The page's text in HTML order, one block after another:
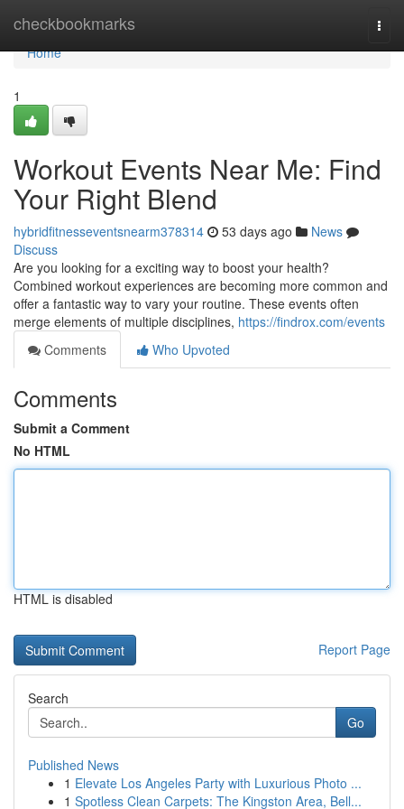
checkbookmarks
Home
Home
1
Workout Events Near Me: Find
Your Right Blend
hybridfitnesseventsnearm378314 53 days ago
News
Discuss
Are you looking for a exciting way to boost your health?
Combined workout experiences are becoming more common and
offer a fantastic way to vary your routine. These events often
merge elements of multiple disciplines, https://findrox.com/events
Comments
Who Upvoted
Comments
Submit a Comment
No HTML
HTML is disabled
Report Page
Search
Go
Published News
1 Elevate Los Angeles Party with Luxurious Photo ...
1 Spotless Clean Carpets: The Kingston Area, Bell...